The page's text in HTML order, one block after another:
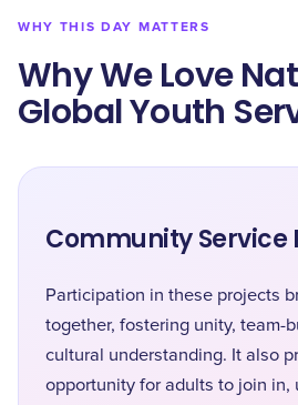
WHY THIS DAY MATTERS
Why We Love
Global Youth
Community Service
Participation in these projects
together, fostering unity, team-
cultural understanding. It also
opportunity for adults to join in,